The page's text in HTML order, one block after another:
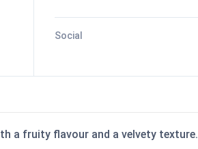
Social
a fruity flavour and a velvety texture.